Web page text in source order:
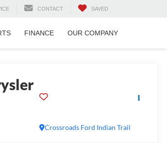
CONTACT SAVED
FINANCE OUR COMPANY
Crossroads Ford Indian Trail